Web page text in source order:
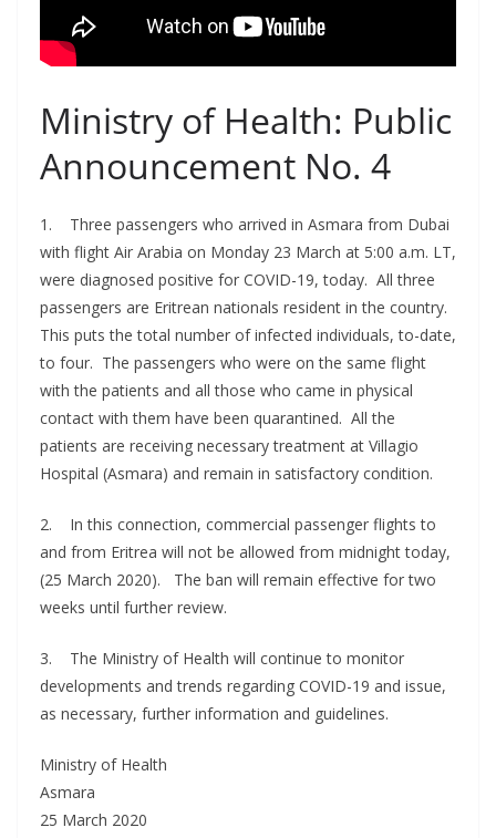
Ministry of Health: Public
Announcement No. 4
1. Three passengers who arrived in Asmara from Dubai
with flight Air Arabia on Monday 23 March at 5:00 a.m. LT,
were diagnosed positive for COVID-19, today. All three
passengers are Eritrean nationals resident in the country.
This puts the total number of infected individuals, to-date,
to four. The passengers who were on the same flight
with the patients and all those who came in physical
contact with them have been quarantined. All the
patients are receiving necessary treatment at Villagio
Hospital (Asmara) and remain in satisfactory condition.
2. In this connection, commercial passenger flights to
and from Eritrea will not be allowed from midnight today,
(25 March 2020). The ban will remain effective for two
weeks until further review.
3. The Ministry of Health will continue to monitor
developments and trends regarding COVID-19 and issue,
as necessary, further information and guidelines.
Ministry of Health
Asmara
25 March 2020